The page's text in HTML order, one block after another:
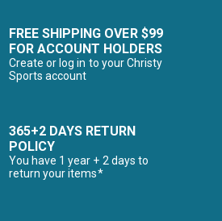
FREE SHIPPING OVER $99
FOR ACCOUNT HOLDERS
Create or log in to your Christy
Sports account
365+2 DAYS RETURN
POLICY
You have 1 year + 2 days to
return your items*